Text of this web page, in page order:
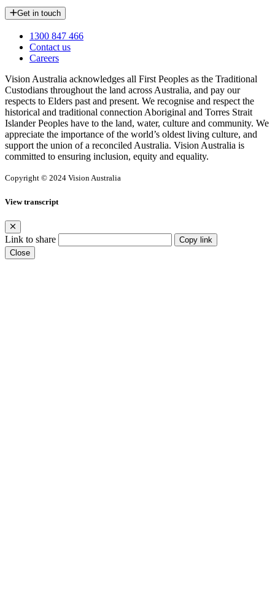
Get in touch
1300 847 466
Contact us
Careers
Vision Australia acknowledges all First Peoples as the Traditional
Custodians throughout the land across Australia, and pay our
respects to Elders past and present. We recognise and respect the
historical and traditional connection Aboriginal and Torres Strait
Islander Peoples have to the land, water, culture and community. We
appreciate the importance of the world’s oldest living culture, and
support the union of a reconciled Australia. Vision Australia is
committed to ensuring inclusion, equity and equality.
Copyright © 2024 Vision Australia
View transcript
Link to share
Copy link
Close